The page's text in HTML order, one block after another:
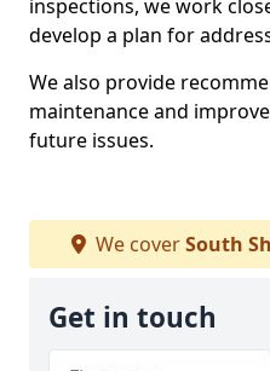
inspections, we work
develop a plan for
We also provide
maintenance and
future issues.
We coverSouth
Get in touch